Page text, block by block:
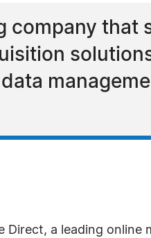
company that
Direct, a leading online